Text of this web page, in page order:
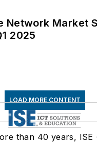
Network Market
2025
LOAD MORE CONTENT
than 40 years, ISE